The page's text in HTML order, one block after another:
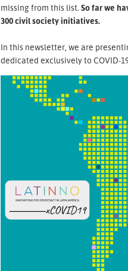
missing from this list. So far we
300 civil society initiatives.
In this newsletter, we are
dedicated exclusively to COVID-